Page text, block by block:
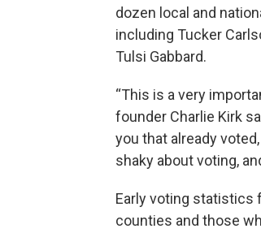
dozen local and
including Tucker
Tulsi Gabbard.
“This is a very
founder Charlie Kirk
you that already
shaky about voting,
Early voting statistics
counties and those